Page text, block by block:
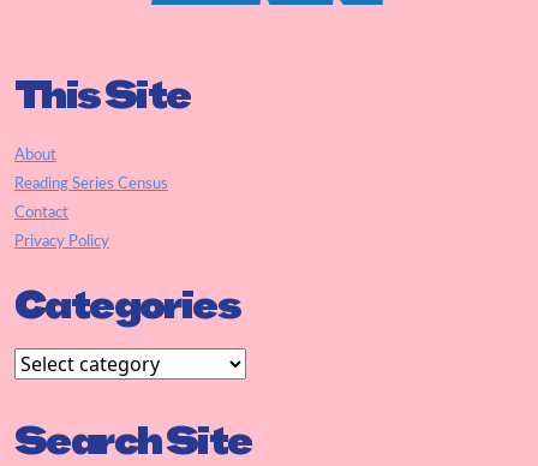
This Site
About
Reading Series Census
Contact
Privacy Policy
Categories
Search Site